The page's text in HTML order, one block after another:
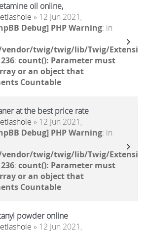
oil online,
» 12 Jun 2021,
Debug] PHP Warning: in
vendor/twig/twig/lib/Twig/
: count(): Parameter must
or an object that
Countable
at the best price rate
» 12 Jun 2021,
Debug] PHP Warning: in
vendor/twig/twig/lib/Twig/
: count(): Parameter must
or an object that
Countable
powder online
» 12 Jun 2021,